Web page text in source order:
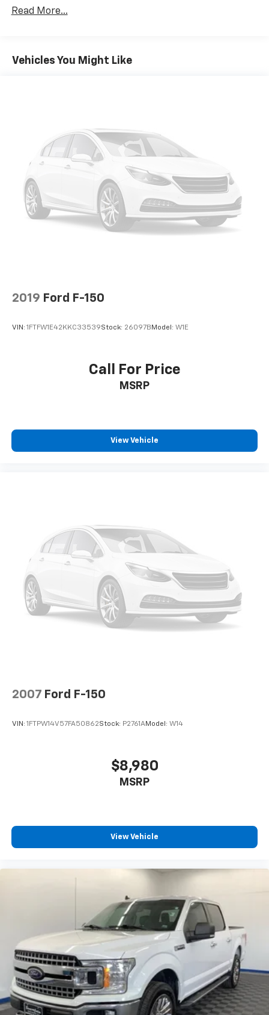
Read More...
Vehicles You Might Like
2019 Ford F-150
VIN: 1FTFW1E42KKC33539Stock: 26097B Model: W1E
Call For Price
MSRP
View Vehicle
2007 Ford F-150
VIN: 1FTPW14V57FA50862Stock: P2761AModel: W14
$8,980
MSRP
View Vehicle